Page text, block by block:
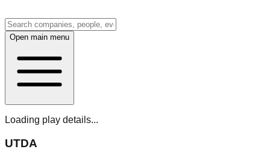
Open main menu
Loading play details...
UTDA